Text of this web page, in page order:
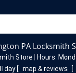
PA Locksmith
Store | Hours:
day [ map & reviews
]